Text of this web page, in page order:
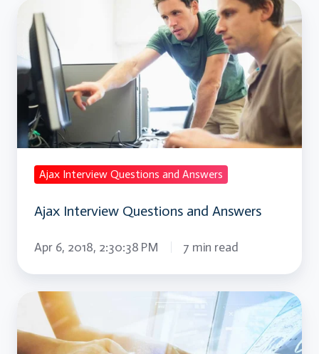
Ajax
Interview
Questions
and
Answers
Ajax Interview Questions and Answers
Ajax Interview Questions and Answers
Apr 6, 2018, 2:30:38 PM 7 min read
AngularJS
Interview
Questions